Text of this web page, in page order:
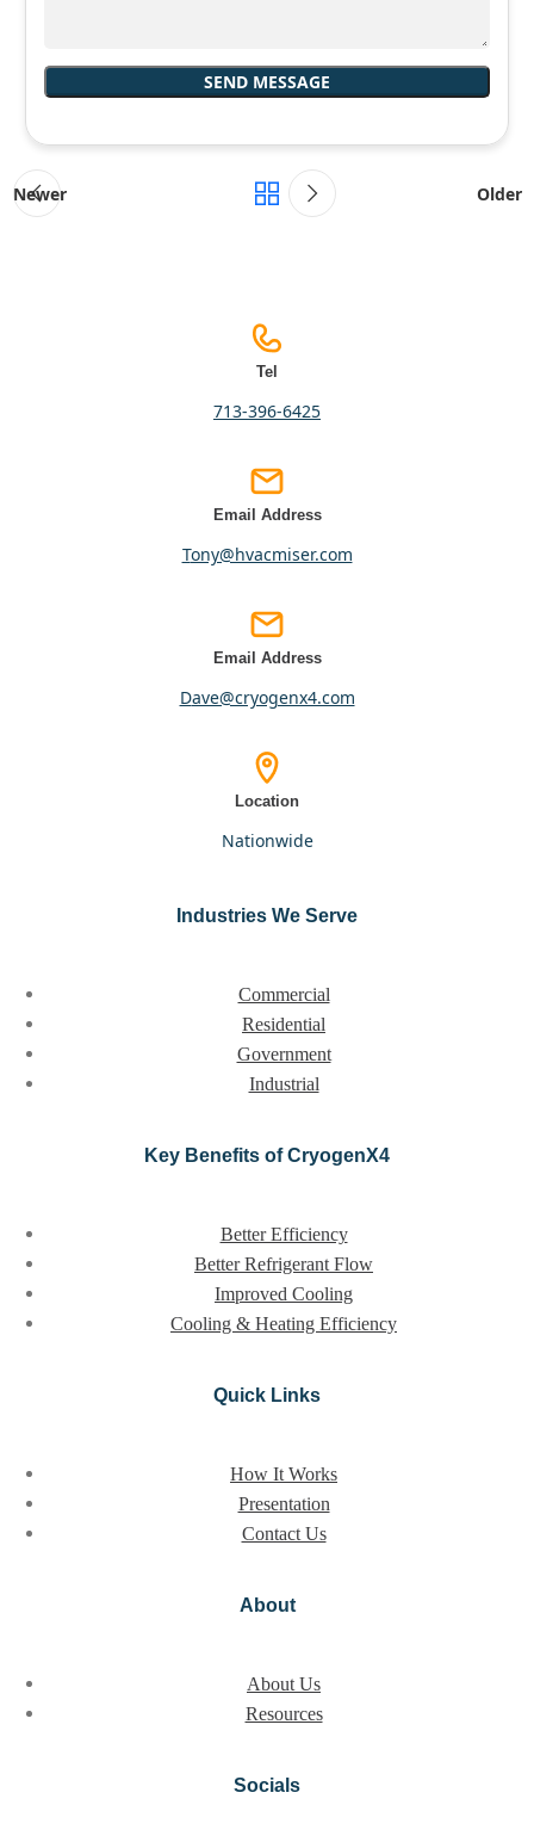
Newer Older
Tel
713-396-6425
Email Address
tony@hvacmiser.com
Email Address
dave@cryogenx4.com
Location
nationwide
Industries We Serve
Commercial
Residential
Government
Industrial
Key Benefits of CryogenX4
Better Efficiency
Better Refrigerant Flow
Improved Cooling
Cooling & Heating Efficiency
Quick Links
How It Works
Presentation
Contact Us
About
About Us
Resources
Socials